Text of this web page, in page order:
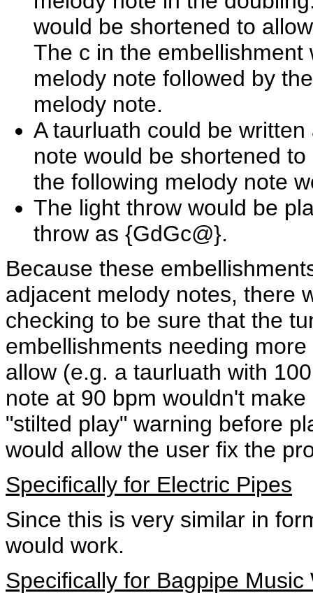
would be shortened to
The c in the
melody note followed by
melody note.
A taurluath could be
note would be shortened
the following melody note
The light throw would be
throw as {GdGc@}.
Because these
adjacent melody notes, there
checking to be sure that the
embellishments needing
allow (e.g. a taurluath with
note at 90 bpm wouldn't
"stilted play" warning before
would allow the user fix the
Specifically for Electric Pipes
Since this is very similar in
would work.
Specifically for Bagpipe